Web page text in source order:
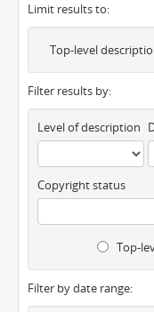
Limit results to:
Top-level
Filter results by:
Level of description
Copyright status
Top-
Filter by date range: